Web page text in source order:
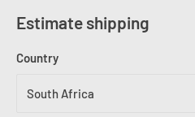
Estimate shipping
Country